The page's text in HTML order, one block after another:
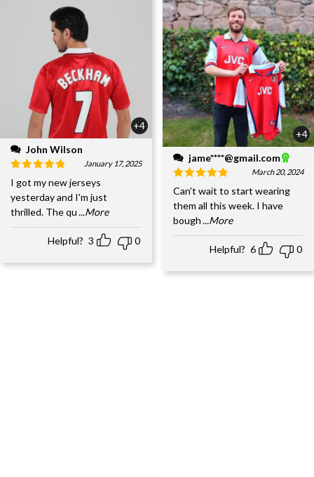
+4
John Wilson
January 17, 2025
I got my new jerseys
yesterday and I'm just
thrilled. The qu ...More
Helpful? 3 0
+4
jame****@gmail.com
March 20, 2024
Can't wait to start wearing
them all this week. I have
bough ...More
Helpful? 6 0